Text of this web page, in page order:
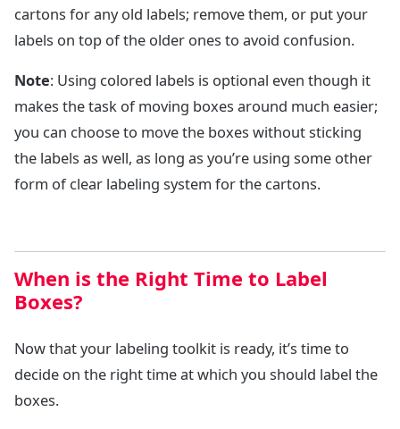
cartons for any old labels; remove them, or put your
labels on top of the older ones to avoid confusion.
Note: Using colored labels is optional even though it
makes the task of moving boxes around much easier;
you can choose to move the boxes without sticking
the labels as well, as long as you’re using some other
form of clear labeling system for the cartons.
When is the Right Time to Label
Boxes?
Now that your labeling toolkit is ready, it’s time to
decide on the right time at which you should label the
boxes.